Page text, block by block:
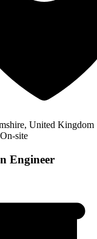
United Kingdom
On-site
Engineer